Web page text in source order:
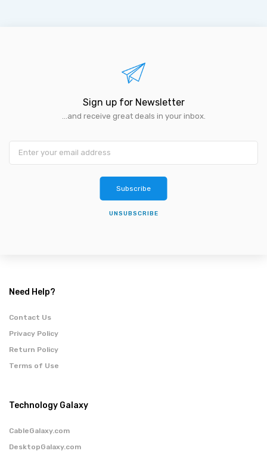
Sign up for Newsletter
...and receive great deals in your inbox.
Subscribe
UNSUBSCRIBE
Need Help?
Contact Us
Privacy Policy
Return Policy
Terms of Use
Technology Galaxy
CableGalaxy.com
DesktopGalaxy.com